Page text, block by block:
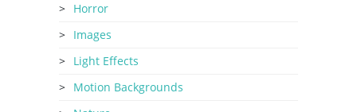
Horror
Images
Light Effects
Motion Backgrounds